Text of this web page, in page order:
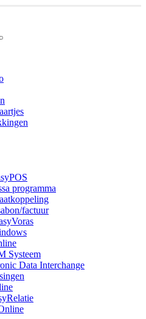
programma
factuur
Systeem
Data Interchange